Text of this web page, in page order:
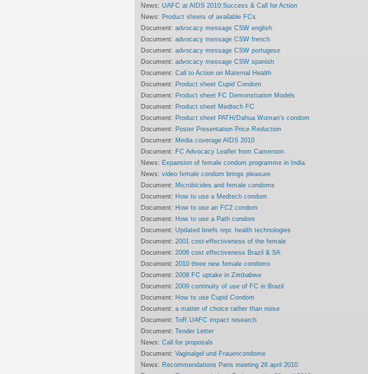
News:UAFC at AIDS 2010:Success & Call for Action
News:Product sheets of available FCs
Document:advocacy message CSW english
Document:advocacy message CSW french
Document:advocacy message CSW portugese
Document:advocacy message CSW spanish
Document:Call to Action on Maternal Health
Document:Product sheet Cupid Condom
Document:Product sheet FC Demonstration Models
Document:Product sheet Medtech FC
Document:Product sheet PATH/Dahua Woman's condom
Document:Poster Presentation Price Reduction
Document:Media coverage AIDS 2010
Document:FC Advocacy Leaflet from Cameroon
News:Expansion of female condom programme in India
News:video female condom brings pleasure
Document:Microbicides and female condoms
Document:How to use a Medtech condom
Document:How to use an FC2 condom
Document:How to use a Path condom
Document:Updated briefs repr. health technologies
Document:2001 cost-effectiveness of the female
Document:2006 cost effectiveness Brazil & SA
Document:2010 three new female condoms
Document:2008 FC uptake in Zimbabwe
Document:2009 continuity of use of FC in Brazil
Document:How to use Cupid Condom
Document:a matter of choice rather than noise
Document:ToR UAFC impact research
Document:Tender Letter
News:Call for proposals
Document:Vaginalgel und Frauencondome
News:Recommendations Paris meeting 28 april 2010